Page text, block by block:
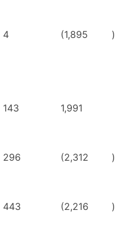
4 (1,895 )
143 1,991
296 (2,312 )
443 (2,216 )